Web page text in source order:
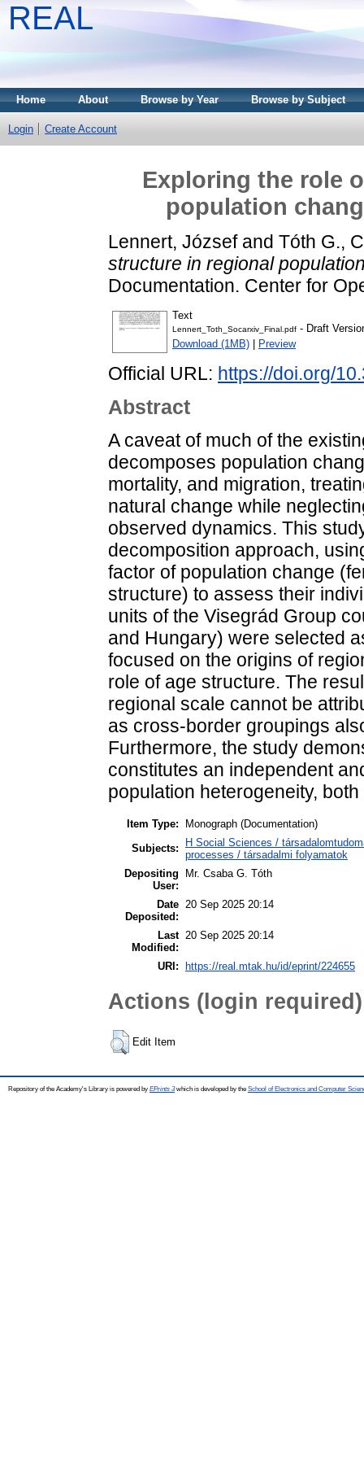
REAL
Home About Browse by Year Browse by Subject
Login Create Account
Exploring the role
population
Lennert, Józsefand Tóth G.,
structure in regional
Documentation. Center for
Text
Lennert_Toth_Socarxiv_Final.pdf - Draft
Download (1MB)
Preview
Official URL: https://doi.org/
Abstract
A caveat of much of the
decomposes population
mortality, and migration,
natural change while
observed dynamics. This
decomposition approach,
factor of population change
structure) to assess their
units of the Visegrád Group
and Hungary) were selected
focused on the origins of
role of age structure. The
regional scale cannot be
as cross-border groupings
Furthermore, the study
constitutes an independent
population heterogeneity,
Item Type:
Monograph (Documentation)
Subjects:
H Social Sciences /
processes / társadalmi folyamatok
Depositing
User:
Mr. Csaba G. Tóth
Date
Deposited:
20 Sep 2025 20:14
Last
Modified:
20 Sep 2025 20:14
URI: https://real.mtak.hu/id/eprint/224655
Actions (login required)
Edit Item
Repository of the Academy's Library is powered by EPrints 3which is developed by the School of Electronics and Computer